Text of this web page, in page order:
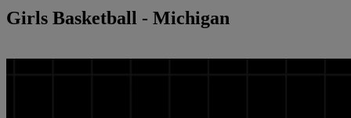
Girls Basketball - Michigan